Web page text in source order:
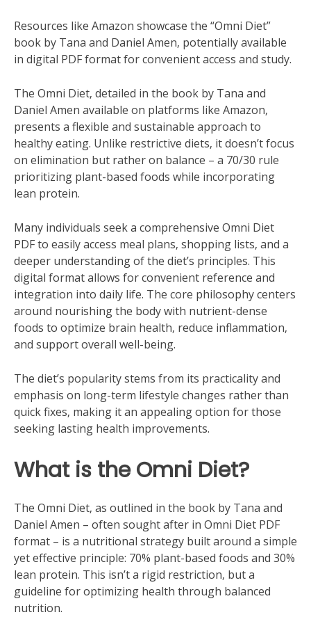
Resources like Amazon showcase the “Omni Diet”
book by Tana and Daniel Amen‚ potentially available
in digital PDF format for convenient access and study.
The Omni Diet‚ detailed in the book by Tana and
Daniel Amen available on platforms like Amazon‚
presents a flexible and sustainable approach to
healthy eating. Unlike restrictive diets‚ it doesn’t focus
on elimination but rather on balance – a 70/30 rule
prioritizing plant-based foods while incorporating
lean protein.
Many individuals seek a comprehensive Omni Diet
PDF to easily access meal plans‚ shopping lists‚ and a
deeper understanding of the diet’s principles. This
digital format allows for convenient reference and
integration into daily life. The core philosophy centers
around nourishing the body with nutrient-dense
foods to optimize brain health‚ reduce inflammation‚
and support overall well-being.
The diet’s popularity stems from its practicality and
emphasis on long-term lifestyle changes rather than
quick fixes‚ making it an appealing option for those
seeking lasting health improvements.
What is the Omni Diet?
The Omni Diet‚ as outlined in the book by Tana and
Daniel Amen – often sought after in Omni Diet PDF
format – is a nutritional strategy built around a simple
yet effective principle: 70% plant-based foods and 30%
lean protein. This isn’t a rigid restriction‚ but a
guideline for optimizing health through balanced
nutrition.